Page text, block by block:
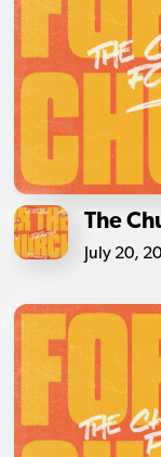
The
July 20,